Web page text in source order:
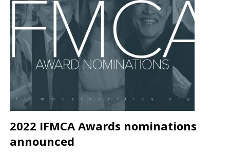
2022 IFMCA Awards nominations
announced